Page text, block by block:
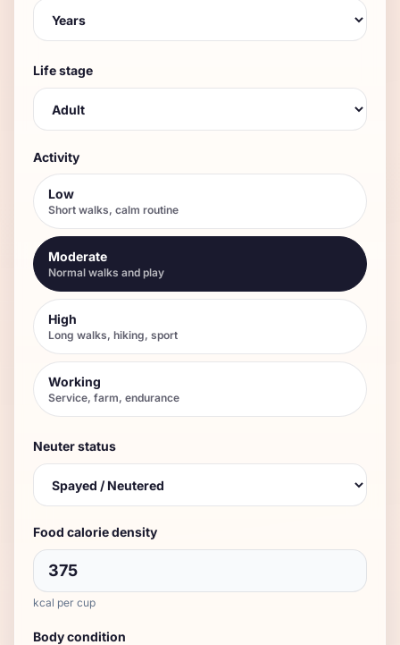
Life stage
Activity
Low
Short walks, calm routine
Moderate
Normal walks and play
High
Long walks, hiking, sport
Working
Service, farm, endurance
Neuter status
Food calorie density
kcal per cup
Body condition